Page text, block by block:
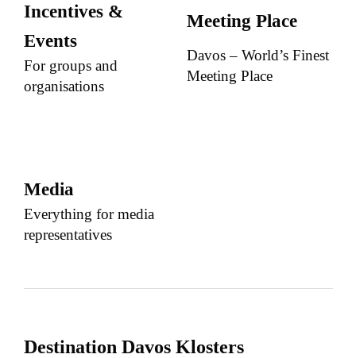
Incentives &
Events
For groups and
organisations
Meeting Place
Davos – World’s Finest
Meeting Place
Media
Everything for media
representatives
Destination Davos Klosters